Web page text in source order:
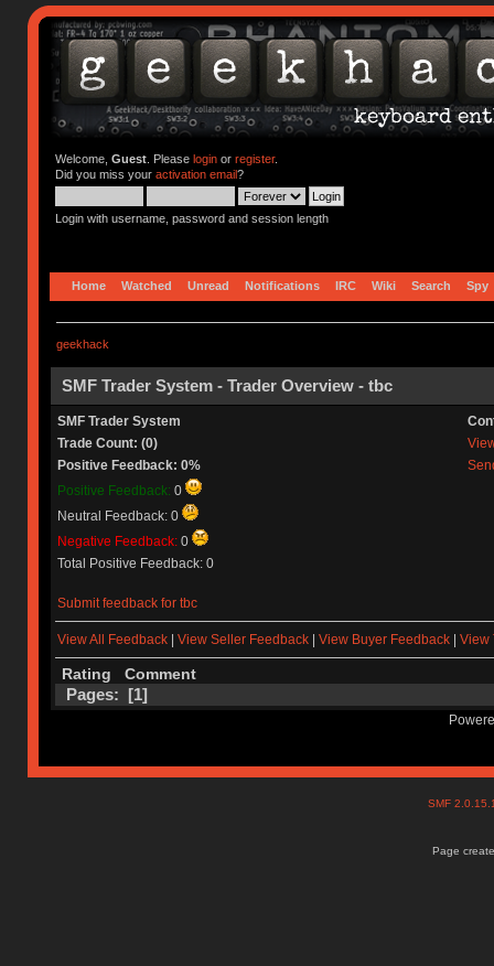
Welcome, Guest. Please loginor register.
Did you miss your activation email?
Login with username, password and session length
Home Watched Unread Notifications IRC Wiki Search Spy
geekhack
SMF Trader System - Trader Overview - tbc
SMF Trader System
Trade Count: (0)
Positive Feedback: 0%
Positive Feedback: 0
Neutral Feedback: 0
Negative Feedback: 0
Total Positive Feedback: 0
Submit feedback for tbc
View All Feedback| View Seller Feedback| View Buyer Feedback| View
Rating Comment
Pages: [1]
SMF
Page